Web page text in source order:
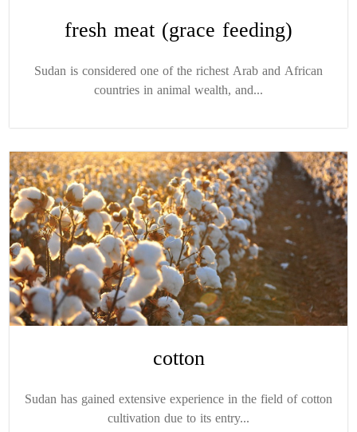
fresh meat (grace feeding)
Sudan is considered one of the richest Arab and African
countries in animal wealth, and...
cotton
Sudan has gained extensive experience in the field of cotton
cultivation due to its entry...